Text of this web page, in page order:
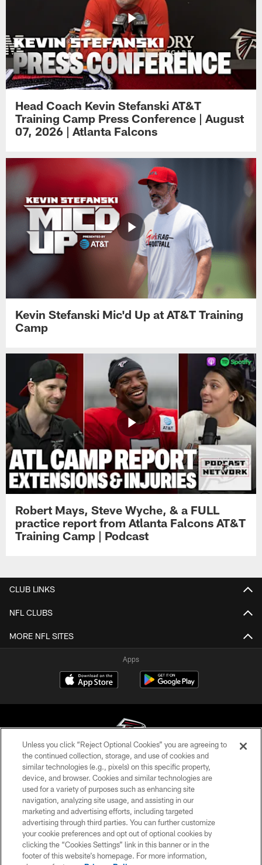
Head Coach Kevin Stefanski AT&T
Training Camp Press Conference | August
07, 2026 | Atlanta Falcons
Kevin Stefanski Mic'd Up at AT&T Training
Camp
Robert Mays, Steve Wyche, & a FULL
practice report from Atlanta Falcons AT&T
Training Camp | Podcast
CLUB LINKS
NFL CLUBS
MORE NFL SITES
Apps
© Atlanta Falcons Football Club - 2026
PRIVACY POLICY
EMPLOYMENT
FAQ
MEDIA
Unless you click “Reject Optional Cookies” you are agreeing to
the continued collection, storage, and use of cookies and
similar technologies (e.g., pixels) on this specific property,
device, and browser. Cookies and similar technologies are
used for a variety of purposes such as enhancing site
navigation, analyzing site usage, and assisting in our
marketing and advertising efforts, including targeted
advertising through third parties. You can further customize
your cookie preferences and opt out of optional cookies by
clicking the “Cookies Settings” link in this banner or in the
footer of this website’s homepage. For more information,